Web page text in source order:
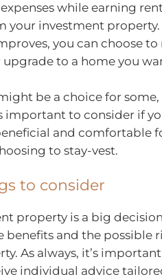
while earning
your investment property.
you can choose
to a home you
be a choice for
important to consider if
and comfortable
to stay-vest.
to consider
property is a big
benefits and the possible
As always, it’s
individual advice